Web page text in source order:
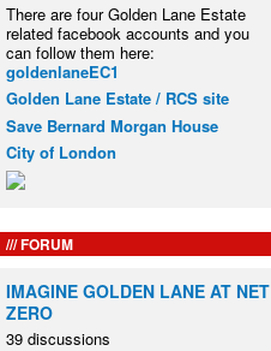
There are four Golden Lane Estate
related facebook accounts and you
can follow them here:
goldenlaneEC1
Golden Lane Estate / RCS site
Save Bernard Morgan House
City of London
FORUM
IMAGINE GOLDEN LANE AT NET
ZERO
39 discussions